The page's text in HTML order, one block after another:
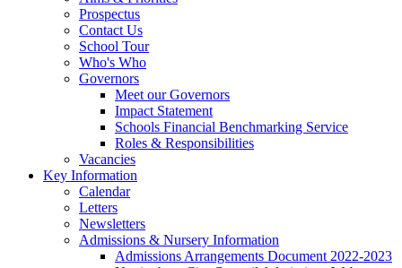
Prospectus
Contact Us
School Tour
Who's Who
Governors
Meet our Governors
Impact Statement
Schools Financial Benchmarking Service
Roles & Responsibilities
Vacancies
Key Information
Calendar
Letters
Newsletters
Admissions & Nursery Information
Admissions Arrangements Document 2022-2023